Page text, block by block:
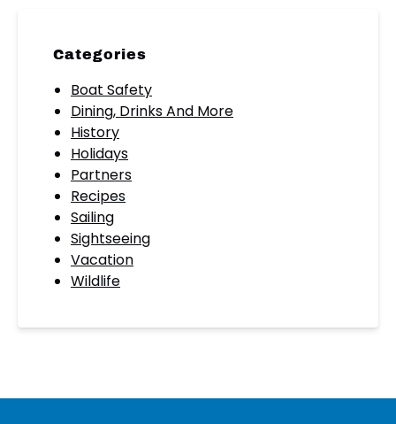
Categories
Boat Safety
Dining, Drinks And More
History
Holidays
Partners
Recipes
Sailing
Sightseeing
Vacation
Wildlife